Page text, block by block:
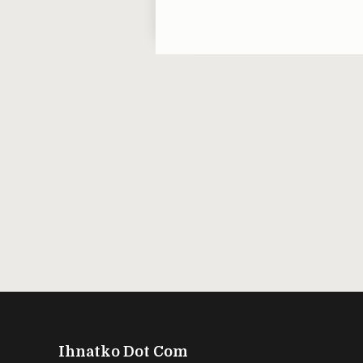
Ihnatko Dot Com